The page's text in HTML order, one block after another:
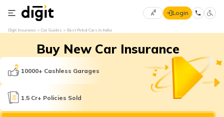
Select
Language
English
Login
Digit Insurance Car Guides Best Petrol Cars in India
Buy New Car Insurance
10000+ Cashless Garages
1.5 Cr+ Policies Sold